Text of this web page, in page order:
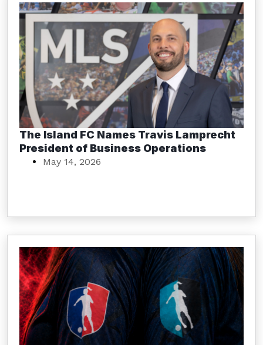
The Island FC Names Travis Lamprecht
President of Business Operations
May 14, 2026